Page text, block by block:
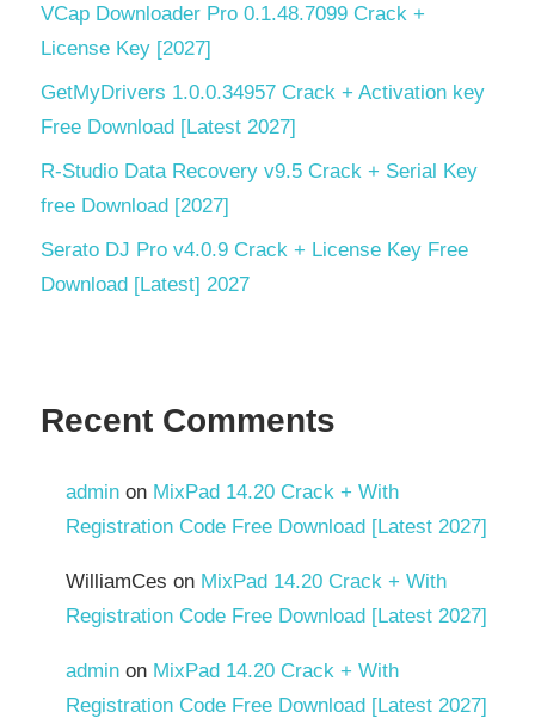
VCap Downloader Pro 0.1.48.7099 Crack +
License Key [2027]
GetMyDrivers 1.0.0.34957 Crack + Activation key
Free Download [Latest 2027]
R-Studio Data Recovery v9.5 Crack + Serial Key
free Download [2027]
Serato DJ Pro v4.0.9 Crack + License Key Free
Download [Latest] 2027
Recent Comments
admin on MixPad 14.20 Crack + With
Registration Code Free Download [Latest 2027]
WilliamCes on MixPad 14.20 Crack + With
Registration Code Free Download [Latest 2027]
admin on MixPad 14.20 Crack + With
Registration Code Free Download [Latest 2027]